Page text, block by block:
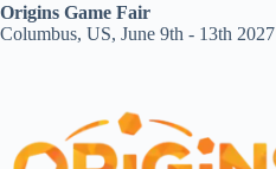
Origins Game Fair
Columbus, US, June 9th - 13th 2027